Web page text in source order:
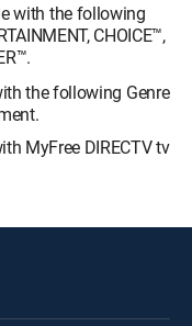
with the following
CHOICE™,
the following Genre
MyFree DIRECTV tv